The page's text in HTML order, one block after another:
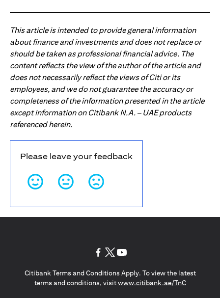
This article is intended to provide general information
about finance and investments and does not replace or
should be taken as professional financial advice. The
content reflects the view of the author of the article and
does not necessarily reflect the views of Citi or its
employees, and we do not guarantee the accuracy or
completeness of the information presented in the article
except information on Citibank N.A. – UAE products
referenced herein.
Please leave your feedback
Citibank Terms and Conditions Apply. To view the latest
terms and conditions, visitwww.citibank.ae/TnC(opens in